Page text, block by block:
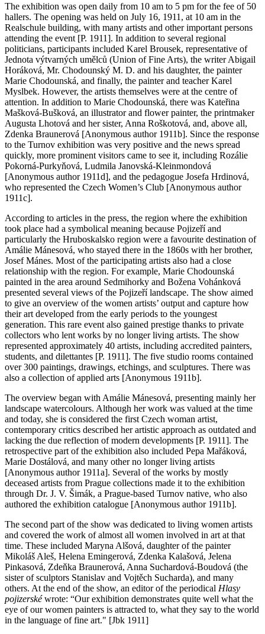
The exhibition was open daily from 10 am to 5 pm for the fee of 50
hallers. The opening was held on July 16, 1911, at 10 am in the
Realschule building, with many artists and other important persons
attending the event [P. 1911]. In addition to several regional
politicians, participants included Karel Brousek, representative of
Jednota výtvarných umělců (Union of Fine Arts), the writer Abigail
Horáková, Mr. Chodounský M. D. and his daughter, the painter
Marie Chodounská, and finally, the painter and teacher Karel
Myslbek. However, the artists themselves were at the centre of
attention. In addition to Marie Chodounská, there was Kateřina
Mašková-Bušková, an illustrator and flower painter, the printmaker
Augusta Lhotová and her sister, Anna Roškotová, and, above all,
Zdenka Braunerová [Anonymous author 1911b]. Since the response
to the Turnov exhibition was very positive and the news spread
quickly, more prominent visitors came to see it, including Rozálie
Pokorná-Purkyňová, Ludmila Janovská-Kleinmondová
[Anonymous author 1911d], and the pedagogue Josefa Hrdinová,
who represented the Czech Women’s Club [Anonymous author
1911c].
According to articles in the press, the region where the exhibition
took place had a symbolical meaning because Pojizeří and
particularly the Hruboskalsko region were a favourite destination of
Amálie Mánesová, who stayed there in the 1860s with her brother,
Josef Mánes. Most of the participating artists also had a close
relationship with the region. For example, Marie Chodounská
painted in the area around Sedmihorky and Božena Vohánková
presented several views of the Pojizeří landscape. The show aimed
to give an overview of the women artists’ output and capture how
their art developed from the early periods to the youngest
generation. This rare event also gained prestige thanks to private
collectors who lent works by no longer living artists. The show
represented approximately 40 artists, including accredited painters,
students, and dilettantes [P. 1911]. The five studio rooms contained
over 300 paintings, drawings, etchings, and sculptures. There was
also a collection of applied arts [Anonymous 1911b].
The overview began with Amálie Mánesová, presenting mainly her
landscape watercolours. Although her work was valued at the time
and today, she is considered the first Czech woman artist,
contemporary critics described her artistic approach as outdated and
lacking the due reflection of modern developments [P. 1911]. The
retrospective part of the exhibition also included Pepa Mařáková,
Marie Dostálová, and many other no longer living artists
[Anonymous author 1911a]. Several of the works by mostly
deceased artists from Prague collections made it to the exhibition
through Dr. J. V. Šimák, a Prague-based Turnov native, who also
authored the exhibition catalogue [Anonymous author 1911b].
The second part of the show was dedicated to living women artists
and covered the work of almost all women involved in art at that
time. These included Maryna Alšová, daughter of the painter
Mikoláš Aleš, Helena Emingerová, Zdenka Kalašová, Jelena
Pinkasová, Zdeňka Braunerová, Anna Suchardová-Boudová (the
sister of sculptors Stanislav and Vojtěch Sucharda), and many
others. At the end of the show, an editor of the periodical Hlasy
pojizerskéwrote: “Our exhibition demonstrates quite well what the
eye of our women painters is attracted to, what they say to the world
in the language of fine art." [Jbk 1911]